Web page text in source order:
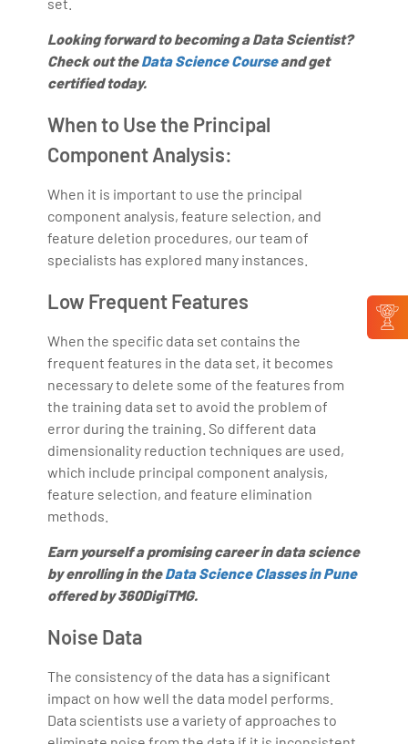
Looking forward to becoming a Data Scientist?
Check out theData Science Courseand get
certified today.
When to Use the Principal
Component Analysis:
When it is important to use the principal
component analysis, feature selection, and
feature deletion procedures, our team of
specialists has explored many instances.
Low Frequent Features
When the specific data set contains the
frequent features in the data set, it becomes
necessary to delete some of the features from
the training data set to avoid the problem of
error during the training. So different data
dimensionality reduction techniques are used,
which include principal component analysis,
feature selection, and feature elimination
methods.
Earn yourself a promising career in data science
by enrolling in theData Science Classes in Pune
offered by 360DigiTMG.
Noise Data
The consistency of the data has a significant
impact on how well the data model performs.
Data scientists use a variety of approaches to